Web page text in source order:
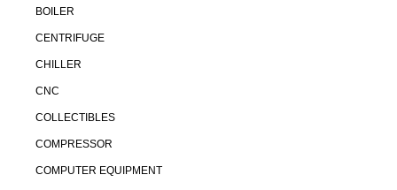
BOILER
CENTRIFUGE
CHILLER
CNC
COLLECTIBLES
COMPRESSOR
COMPUTER EQUIPMENT